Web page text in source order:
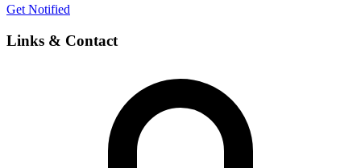
Get Notified
Links & Contact